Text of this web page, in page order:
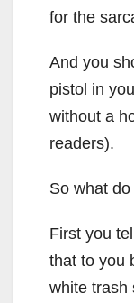
for the
And you
pistol in
without a
readers).
So what
First you
that to you
white trash